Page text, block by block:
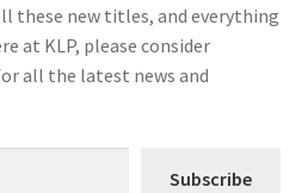
these new titles, and everything
at KLP, please consider
all the latest news and
Subscribe